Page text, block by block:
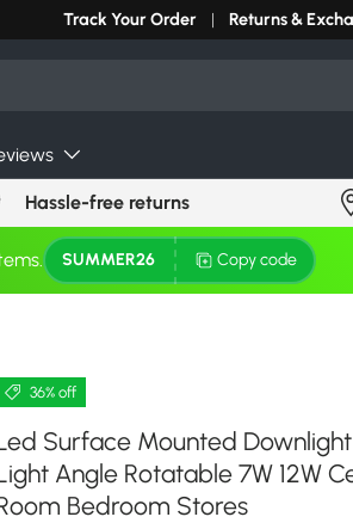
Can't find your light? Request Stock in
Track Your Order Returns &
Hassle-free returns
SUMMER26 Copy code
36% off
Surface Mounted
Angle Rotatable 7W 12W
Bedroom Stores